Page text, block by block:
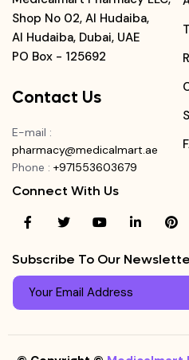
Shop No 02, Al Hudaiba,
Al Hudaiba, Dubai, UAE
PO Box - 125692
Contact Us
E-mail :
pharmacy@medicalmart.ae
Phone : +971553603679
Connect With Us
Subscribe To Our